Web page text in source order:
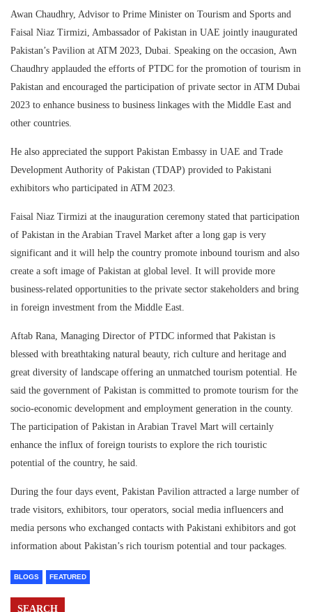
Awan Chaudhry, Advisor to Prime Minister on Tourism and Sports and
Faisal Niaz Tirmizi, Ambassador of Pakistan in UAE jointly inaugurated
Pakistan’s Pavilion at ATM 2023, Dubai. Speaking on the occasion, Awn
Chaudhry applauded the efforts of PTDC for the promotion of tourism in
Pakistan and encouraged the participation of private sector in ATM Dubai
2023 to enhance business to business linkages with the Middle East and
other countries.
He also appreciated the support Pakistan Embassy in UAE and Trade
Development Authority of Pakistan (TDAP) provided to Pakistani
exhibitors who participated in ATM 2023.
Faisal Niaz Tirmizi at the inauguration ceremony stated that participation
of Pakistan in the Arabian Travel Market after a long gap is very
significant and it will help the country promote inbound tourism and also
create a soft image of Pakistan at global level. It will provide more
business-related opportunities to the private sector stakeholders and bring
in foreign investment from the Middle East.
Aftab Rana, Managing Director of PTDC informed that Pakistan is
blessed with breathtaking natural beauty, rich culture and heritage and
great diversity of landscape offering an unmatched tourism potential. He
said the government of Pakistan is committed to promote tourism for the
socio-economic development and employment generation in the county.
The participation of Pakistan in Arabian Travel Mart will certainly
enhance the influx of foreign tourists to explore the rich touristic
potential of the country, he said.
During the four days event, Pakistan Pavilion attracted a large number of
trade visitors, exhibitors, tour operators, social media influencers and
media persons who exchanged contacts with Pakistani exhibitors and got
information about Pakistan’s rich tourism potential and tour packages.
BLOGS FEATURED
SEARCH